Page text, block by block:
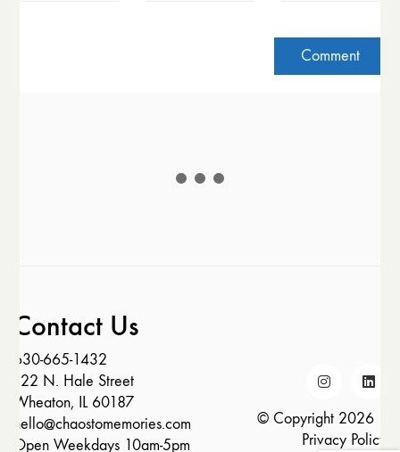
© Copyright 2026 |
Privacy Policy
Contact Us
630-665-1432
122 N. Hale Street
Wheaton, IL 60187
hello@chaostomemories.com
Open Weekdays 10am-5pm